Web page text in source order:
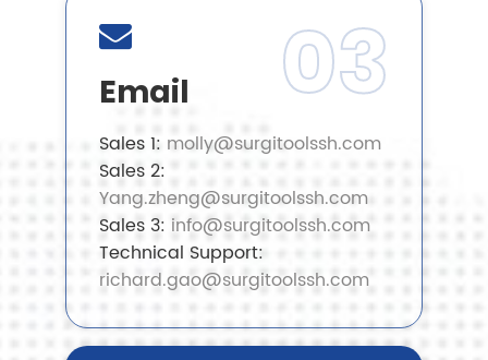
03
Email
Sales 1: molly@surgitoolssh.com
Sales 2:
Yang.zheng@surgitoolssh.com
Sales 3: info@surgitoolssh.com
Technical Support:
richard.gao@surgitoolssh.com